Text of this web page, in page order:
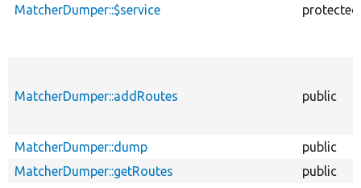
MatcherDumper::$service protected
MatcherDumper::addRoutes public
MatcherDumper::dump
public
MatcherDumper::getRoutes
public